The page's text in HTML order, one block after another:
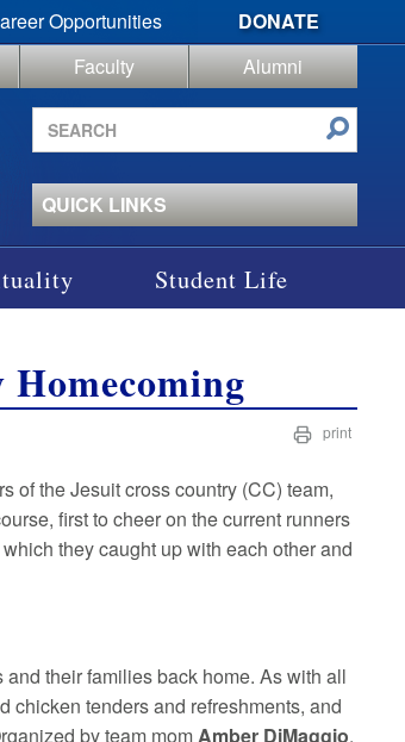
Opportunities
DONATE
Faculty
Alumni
Search
site
QUICK LINKS
Student Life
print
of the Jesuit cross country (CC) team,
first to cheer on the current runners
they caught up with each other and
their families back home. As with all
chicken tenders and refreshments, and
by team momAmber DiMaggio,